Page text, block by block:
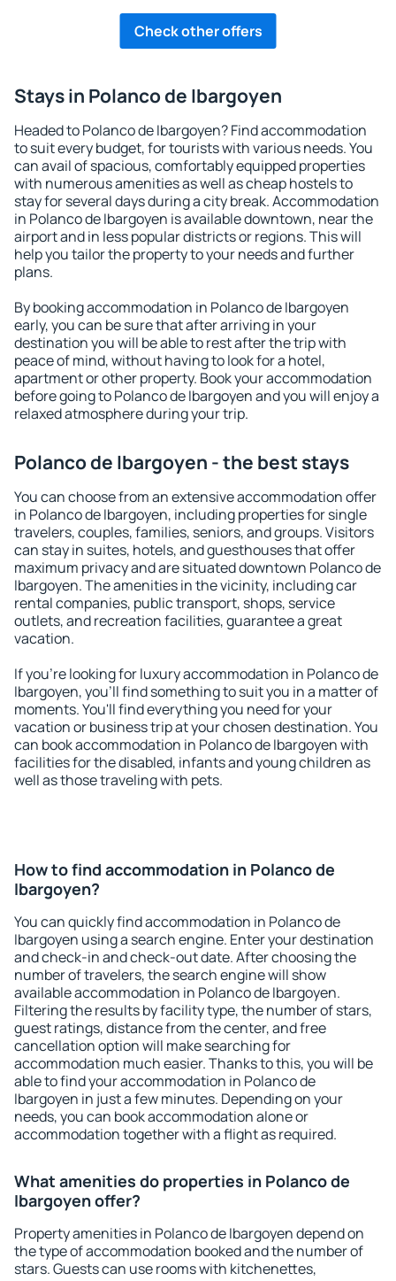
Check other offers
Stays in Polanco de Ibargoyen
Headed to Polanco de Ibargoyen? Find accommodation
to suit every budget, for tourists with various needs. You
can avail of spacious, comfortably equipped properties
with numerous amenities as well as cheap hostels to
stay for several days during a city break. Accommodation
in Polanco de Ibargoyen is available downtown, near the
airport and in less popular districts or regions. This will
help you tailor the property to your needs and further
plans.
By booking accommodation in Polanco de Ibargoyen
early, you can be sure that after arriving in your
destination you will be able to rest after the trip with
peace of mind, without having to look for a hotel,
apartment or other property. Book your accommodation
before going to Polanco de Ibargoyen and you will enjoy a
relaxed atmosphere during your trip.
Polanco de Ibargoyen - the best stays
You can choose from an extensive accommodation offer
in Polanco de Ibargoyen, including properties for single
travelers, couples, families, seniors, and groups. Visitors
can stay in suites, hotels, and guesthouses that offer
maximum privacy and are situated downtown Polanco de
Ibargoyen. The amenities in the vicinity, including car
rental companies, public transport, shops, service
outlets, and recreation facilities, guarantee a great
vacation.
If you're looking for luxury accommodation in Polanco de
Ibargoyen, you'll find something to suit you in a matter of
moments. You'll find everything you need for your
vacation or business trip at your chosen destination. You
can book accommodation in Polanco de Ibargoyen with
facilities for the disabled, infants and young children as
well as those traveling with pets.
How to find accommodation in Polanco de
Ibargoyen?
You can quickly find accommodation in Polanco de
Ibargoyen using a search engine. Enter your destination
and check-in and check-out date. After choosing the
number of travelers, the search engine will show
available accommodation in Polanco de Ibargoyen.
Filtering the results by facility type, the number of stars,
guest ratings, distance from the center, and free
cancellation option will make searching for
accommodation much easier. Thanks to this, you will be
able to find your accommodation in Polanco de
Ibargoyen in just a few minutes. Depending on your
needs, you can book accommodation alone or
accommodation together with a flight as required.
What amenities do properties in Polanco de
Ibargoyen offer?
Property amenities in Polanco de Ibargoyen depend on
the type of accommodation booked and the number of
stars. Guests can use rooms with kitchenettes,